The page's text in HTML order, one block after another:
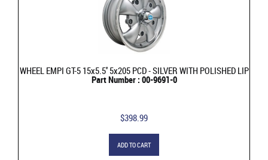
WHEEL EMPI GT-5 15x5.5'' 5x205 PCD - SILVER WITH POLISHED LIP
Part Number : 00-9691-0
$398.99
ADD TO CART